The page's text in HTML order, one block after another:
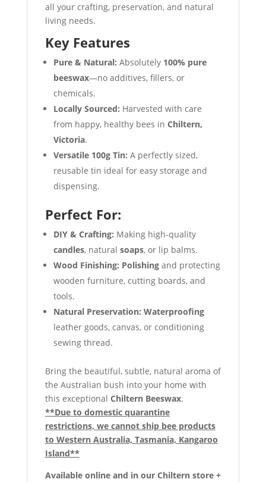
all your crafting, preservation, and natural
living needs.
Key Features
Pure & Natural: Absolutely 100% pure
beeswax—no additives, fillers, or
chemicals.
Locally Sourced: Harvested with care
from happy, healthy bees in Chiltern,
Victoria.
Versatile 100g Tin: A perfectly sized,
reusable tin ideal for easy storage and
dispensing.
Perfect For:
DIY & Crafting: Making high-quality
candles, natural soaps, or lip balms.
Wood Finishing: Polishingand protecting
wooden furniture, cutting boards, and
tools.
Natural Preservation: Waterproofing
leather goods, canvas, or conditioning
sewing thread.
Bring the beautiful, subtle, natural aroma of
the Australian bush into your home with
this exceptional Chiltern Beeswax.
**Due to domestic quarantine
restrictions, we cannot ship bee products
to Western Australia, Tasmania, Kangaroo
Island**
Available online and in our Chiltern store +